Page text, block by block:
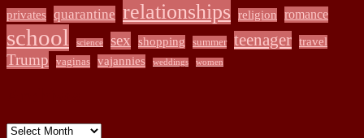
privates
quarantine relationships religion romance
school science sex shopping summer teenager travel
Trump vaginas vajannies weddings women
Archives